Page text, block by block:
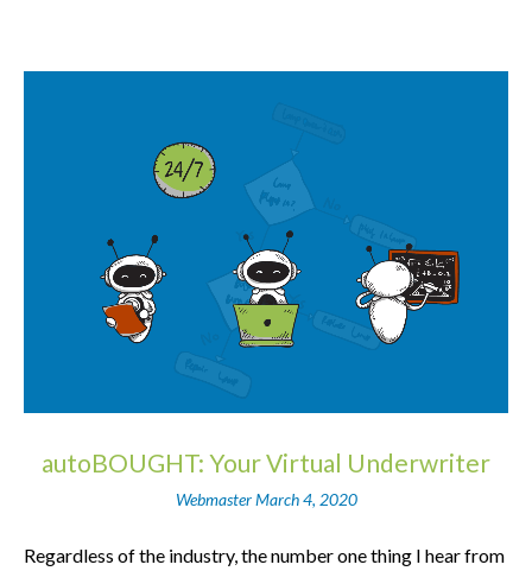
autoBOUGHT: Your Virtual Underwriter
WebmasterMarch 4, 2020
Regardless of the industry, the number one thing I hear from